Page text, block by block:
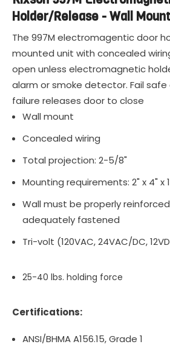
Holder/Release - Wall
The 997M electromagentic door
mounted unit with concealed
open unless electromagnetic
alarm or smoke detector. Fail
failure releases door to close
Wall mount
Concealed wiring
Total projection: 2-5/8"
Mounting requirements: 2" x 4"
Wall must be properly
adequately fastened
Tri-volt (120VAC, 24VAC/DC,
25-40 lbs. holding force
Certifications:
ANSI/BHMA A156.15, Grade 1